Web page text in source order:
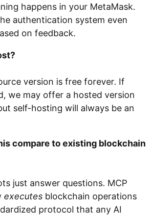
happens in your MetaMask.
authentication system even
on feedback.
version is free forever. If
we may offer a hosted version
self-hosting will always be an
compare to existing blockchain
just answer questions. MCP
executes blockchain operations
protocol that any AI